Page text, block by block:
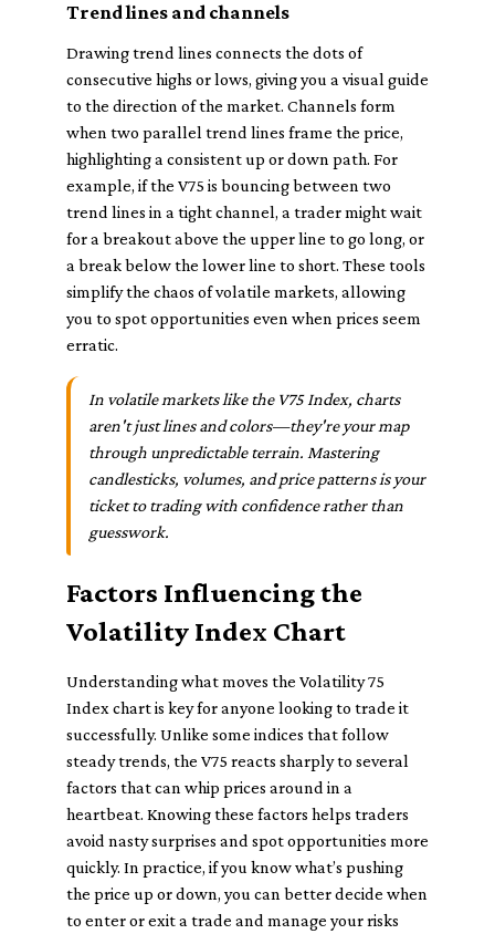
Trend lines and channels
Drawing trend lines connects the dots of
consecutive highs or lows, giving you a visual guide
to the direction of the market. Channels form
when two parallel trend lines frame the price,
highlighting a consistent up or down path. For
example, if the V75 is bouncing between two
trend lines in a tight channel, a trader might wait
for a breakout above the upper line to go long, or
a break below the lower line to short. These tools
simplify the chaos of volatile markets, allowing
you to spot opportunities even when prices seem
erratic.
In volatile markets like the V75 Index, charts
aren't just lines and colors—they're your map
through unpredictable terrain. Mastering
candlesticks, volumes, and price patterns is your
ticket to trading with confidence rather than
guesswork.
Factors Influencing the
Volatility Index Chart
Understanding what moves the Volatility 75
Index chart is key for anyone looking to trade it
successfully. Unlike some indices that follow
steady trends, the V75 reacts sharply to several
factors that can whip prices around in a
heartbeat. Knowing these factors helps traders
avoid nasty surprises and spot opportunities more
quickly. In practice, if you know what’s pushing
the price up or down, you can better decide when
to enter or exit a trade and manage your risks